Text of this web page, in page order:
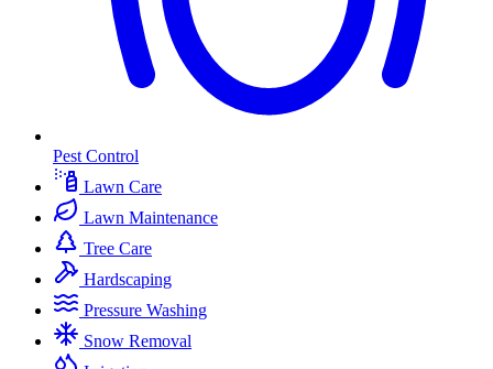
Pest Control
Lawn Care
Lawn Maintenance
Tree Care
Hardscaping
Pressure Washing
Snow Removal